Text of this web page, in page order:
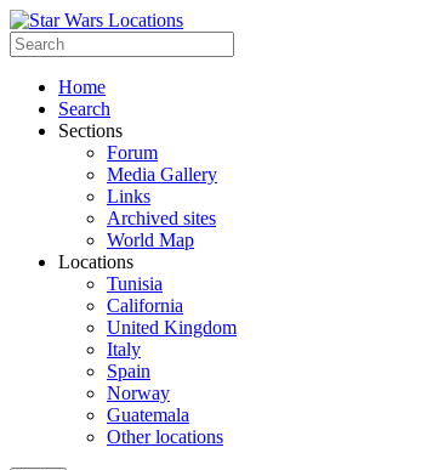
Home
Search
Sections
Forum
Media Gallery
Links
Archived sites
World Map
Locations
Tunisia
California
United Kingdom
Italy
Spain
Norway
Guatemala
Other locations